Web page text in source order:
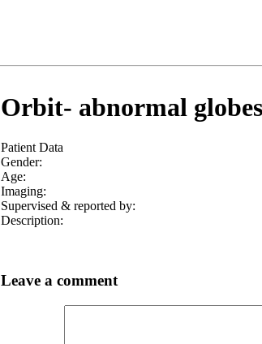
Orbit- abnormal
Patient Data
Gender:
Age:
Imaging:
Supervised & reported by:
Description:
Leave a comment